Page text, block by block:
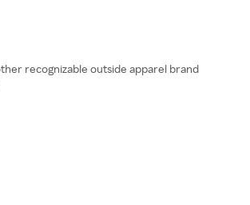
recognizable outside apparel brand